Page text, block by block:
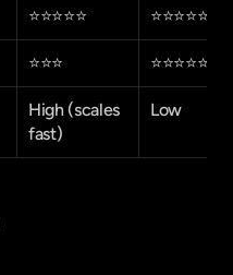
⭐⭐⭐⭐⭐ ⭐⭐⭐⭐⭐
⭐⭐⭐ ⭐⭐⭐⭐⭐
High (scales
fast)
Low